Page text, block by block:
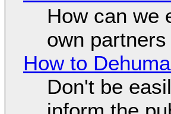
How can we
own
How to
Don't be